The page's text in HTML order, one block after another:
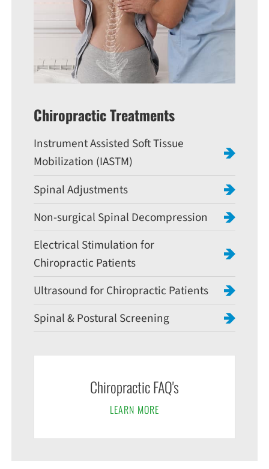
Chiropractic Treatments
Instrument Assisted Soft Tissue
Mobilization (IASTM)
Spinal Adjustments
Non-surgical Spinal Decompression
Electrical Stimulation for
Chiropractic Patients
Ultrasound for Chiropractic Patients
Spinal & Postural Screening
Chiropractic FAQ's
LEARN MORE